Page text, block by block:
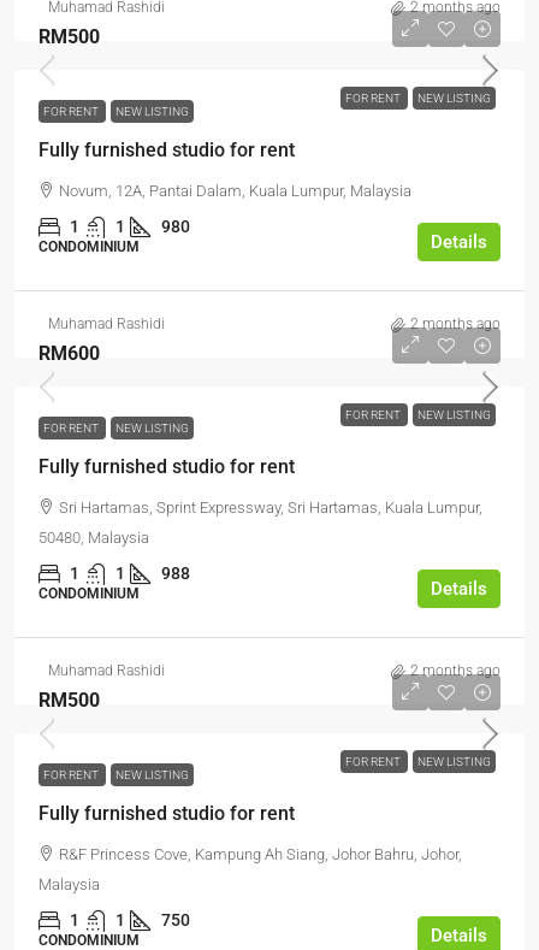
Muhamad Rashidi 2 months ago
FOR RENT NEW LISTING
RM500
FOR RENT NEW LISTING
Fully furnished studio for rent
Novum, 12A, Pantai Dalam, Kuala Lumpur, Malaysia
1 1 980
CONDOMINIUM Details
Muhamad Rashidi 2 months ago
FOR RENT NEW LISTING
RM600
FOR RENT NEW LISTING
Fully furnished studio for rent
Sri Hartamas, Sprint Expressway, Sri Hartamas, Kuala Lumpur,
50480, Malaysia
1 1 988
CONDOMINIUM Details
Muhamad Rashidi 2 months ago
FOR RENT NEW LISTING
RM500
FOR RENT NEW LISTING
Fully furnished studio for rent
R&F Princess Cove, Kampung Ah Siang, Johor Bahru, Johor,
Malaysia
1 1 750
CONDOMINIUM Details